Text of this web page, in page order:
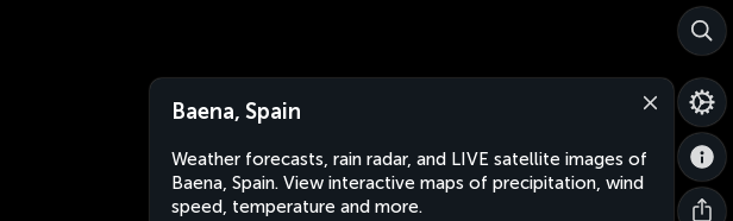
Baena, Spain
Weather forecasts, rain radar, and LIVE satellite images of
Baena, Spain. View interactive maps of precipitation, wind
speed, temperature and more.